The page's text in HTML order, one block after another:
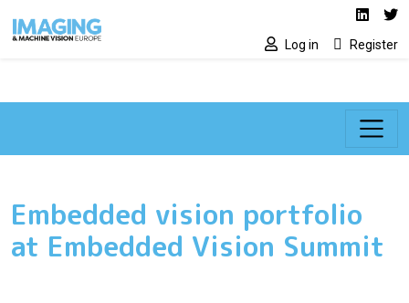
Social media
Log in Register
Embedded vision portfolio
at Embedded Vision Summit